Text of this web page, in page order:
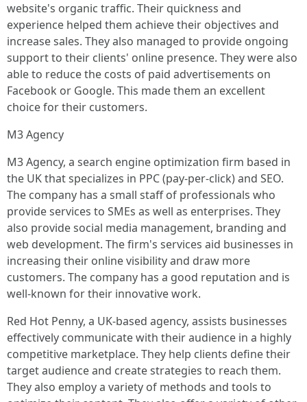
website's organic traffic. Their quickness and
experience helped them achieve their objectives and
increase sales. They also managed to provide ongoing
support to their clients' online presence. They were also
able to reduce the costs of paid advertisements on
Facebook or Google. This made them an excellent
choice for their customers.
M3 Agency
M3 Agency, a search engine optimization firm based in
the UK that specializes in PPC (pay-per-click) and SEO.
The company has a small staff of professionals who
provide services to SMEs as well as enterprises. They
also provide social media management, branding and
web development. The firm's services aid businesses in
increasing their online visibility and draw more
customers. The company has a good reputation and is
well-known for their innovative work.
Red Hot Penny, a UK-based agency, assists businesses
effectively communicate with their audience in a highly
competitive marketplace. They help clients define their
target audience and create strategies to reach them.
They also employ a variety of methods and tools to